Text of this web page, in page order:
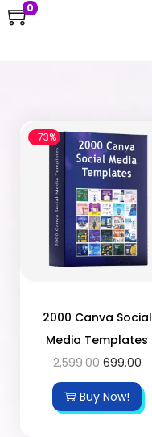
0
-73%
2000 Canva Social
Media Templates
2,599.00 699.00
Buy Now!